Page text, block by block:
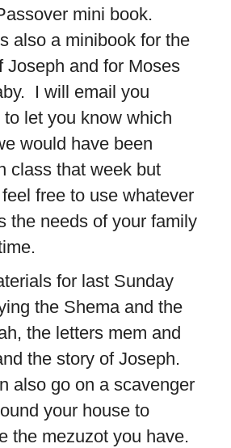
mini book.
also a minibook for the
Joseph and for Moses
I will email you
let you know which
would have been
class that week but
free to use whatever
the needs of your family
for last Sunday
the Shema and the
the letters mem and
the story of Joseph.
also go on a scavenger
your house to
the mezuzot you have.